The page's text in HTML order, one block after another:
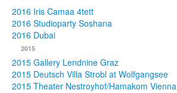
2016 Iris Camaa 4tett
2016 Studioparty Soshana
2016 Dubai
2015
2015 Gallery Lendnine Graz
2015 Deutsch Villa Strobl at Wolfgangsee
2015 Theater Nestroyhof/Hamakom Vienna